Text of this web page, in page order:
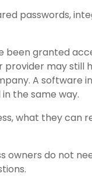
passwords,
been granted
may still
A software
the same way.
what they can
owners do not